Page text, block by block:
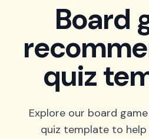
Board
quiz
Explore our board
quiz template to